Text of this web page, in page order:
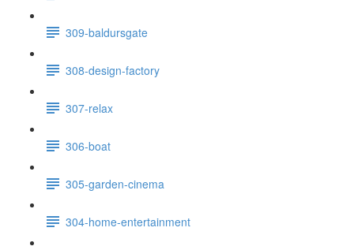
309-baldursgate
308-design-factory
307-relax
306-boat
305-garden-cinema
304-home-entertainment